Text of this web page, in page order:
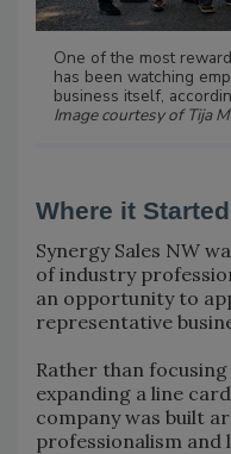
One of the most
has been watching
business itself,
Image courtesy of Tija
Where it Started
Synergy Sales NW
of industry
an opportunity to
representative
Rather than
expanding a line
company was built
professionalism